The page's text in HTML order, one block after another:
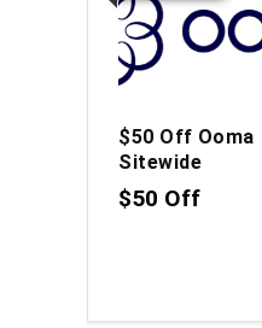
$50 Off Ooma
Sitewide
$50 Off